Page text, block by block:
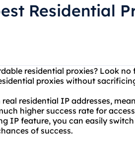
Residential
residential proxies? Look no
proxies without
residential IP addresses,
higher success rate for
IP feature, you can easily
of success.